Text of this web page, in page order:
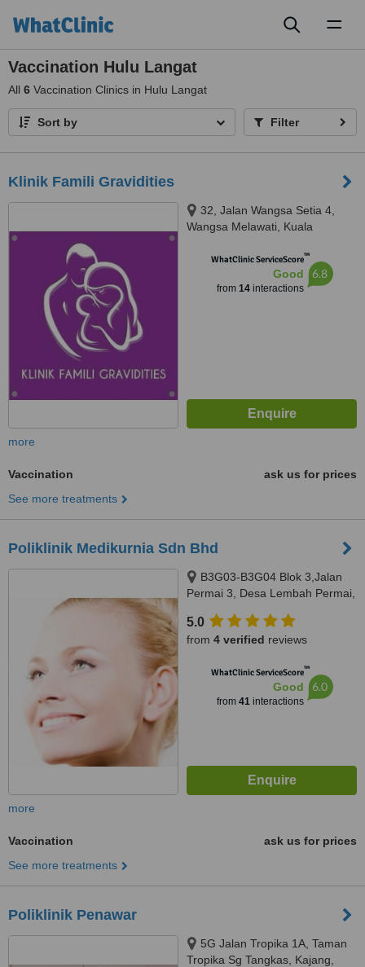
Vaccination Hulu Langat
All 6 Vaccination Clinics in Hulu Langat
Sort by Filter
Klinik Famili Gravidities
32, Jalan Wangsa Setia 4,
Wangsa Melawati, Kuala
WhatClinic ServiceScore™
Good
from 14interactions
6.8
more
Vaccination
ask us for prices
See more treatments
Poliklinik Medikurnia Sdn Bhd
B3G03-B3G04 Blok 3,Jalan
Permai 3, Desa Lembah Permai,
5.0
from 4 verified reviews
WhatClinic ServiceScore™
Good
from 41interactions
6.0
more
Vaccination
ask us for prices
See more treatments
Poliklinik Penawar
5G Jalan Tropika 1A, Taman
Tropika Sg Tangkas, Kajang,